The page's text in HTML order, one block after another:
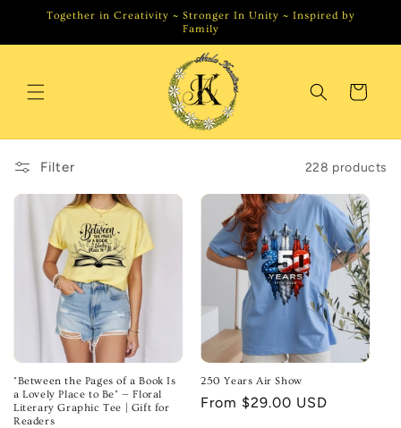
Skip to
Together in Creativity ~ Stronger In Unity ~ Inspired by
Family
Cart
Filter 228 products
"Between the Pages of a Book Is
a Lovely Place to Be" — Floral
Literary Graphic Tee | Gift for
Readers
250 Years Air Show
Regular
From $29.00 USD